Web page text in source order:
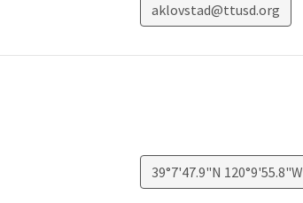
aklovstad@ttusd.org
39°7'47.9"N 120°9'55.8"W